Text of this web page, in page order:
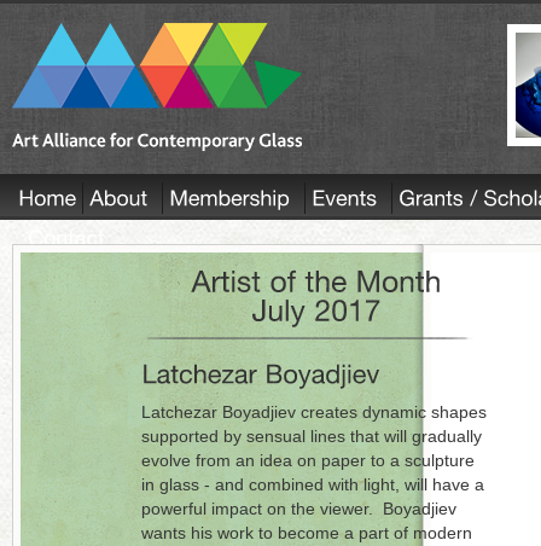
Latchezar Boyadjiev creates dynamic shapes
supported by sensual lines that will gradually
evolve from an idea on paper to a sculpture
in glass - and combined with light, will have a
powerful impact on the viewer. Boyadjiev
wants his work to become a part of modern